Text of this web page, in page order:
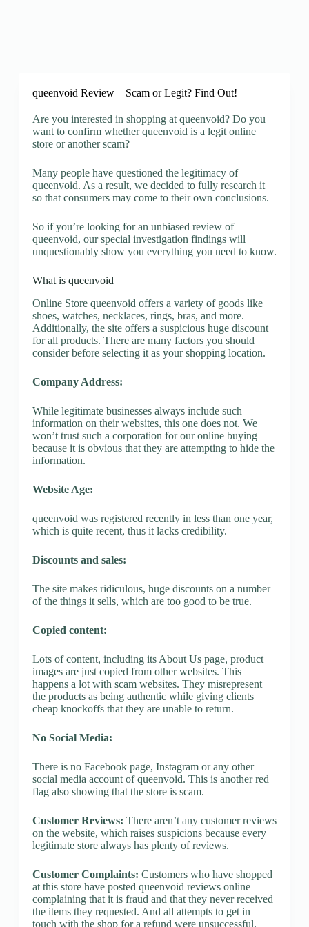
queenvoid Review – Scam or Legit? Find Out!
Are you interested in shopping at queenvoid? Do you
want to confirm whether queenvoid is a legit online
store or another scam?
Many people have questioned the legitimacy of
queenvoid. As a result, we decided to fully research it
so that consumers may come to their own conclusions.
So if you’re looking for an unbiased review of
queenvoid, our special investigation findings will
unquestionably show you everything you need to know.
What is queenvoid
Online Store queenvoid offers a variety of goods like
shoes, watches, necklaces, rings, bras, and more.
Additionally, the site offers a suspicious huge discount
for all products. There are many factors you should
consider before selecting it as your shopping location.
Company Address:
While legitimate businesses always include such
information on their websites, this one does not. We
won’t trust such a corporation for our online buying
because it is obvious that they are attempting to hide the
information.
Website Age:
queenvoid was registered recently in less than one year,
which is quite recent, thus it lacks credibility.
Discounts and sales:
The site makes ridiculous, huge discounts on a number
of the things it sells, which are too good to be true.
Copied content:
Lots of content, including its About Us page, product
images are just copied from other websites. This
happens a lot with scam websites. They misrepresent
the products as being authentic while giving clients
cheap knockoffs that they are unable to return.
No Social Media:
There is no Facebook page, Instagram or any other
social media account of queenvoid. This is another red
flag also showing that the store is scam.
Customer Reviews: There aren’t any customer reviews
on the website, which raises suspicions because every
legitimate store always has plenty of reviews.
Customer Complaints: Customers who have shopped
at this store have posted queenvoid reviews online
complaining that it is fraud and that they never received
the items they requested. And all attempts to get in
touch with the shop for a refund were unsuccessful.